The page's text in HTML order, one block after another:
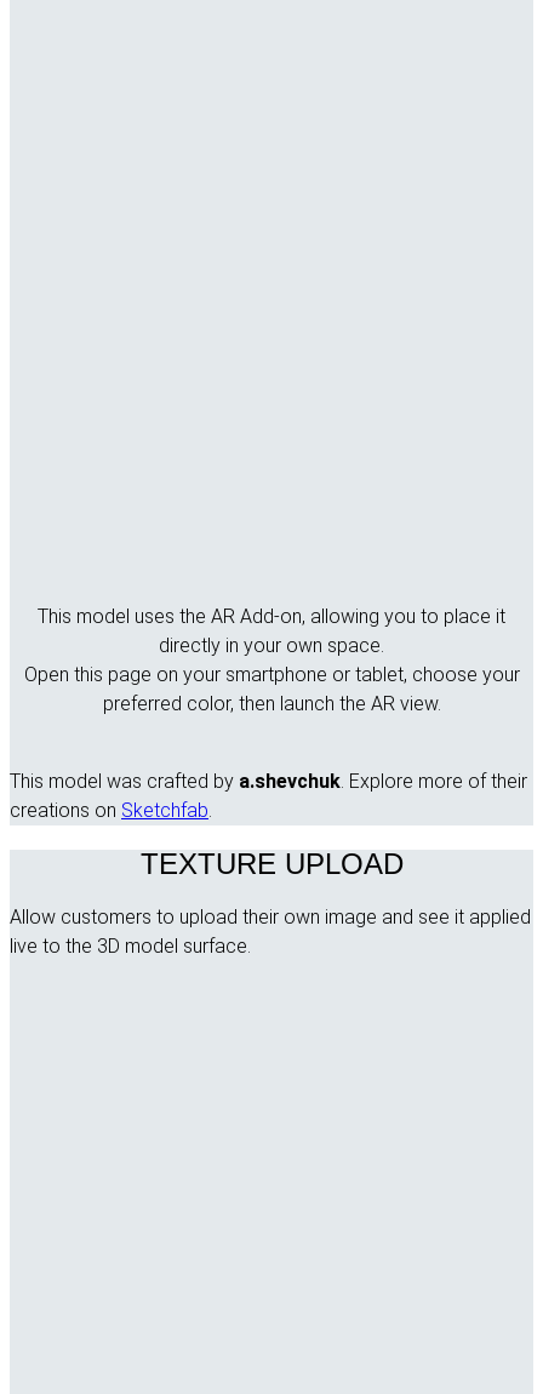
This model uses the AR Add-on, allowing you to place it
directly in your own space.
Open this page on your smartphone or tablet, choose your
preferred color, then launch the AR view.
This model was crafted by a.shevchuk. Explore more of their
creations on Sketchfab.
TEXTURE UPLOAD
Allow customers to upload their own image and see it applied
live to the 3D model surface.